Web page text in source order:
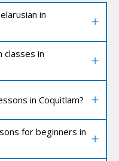
in
classes in
in Coquitlam?
for beginners in